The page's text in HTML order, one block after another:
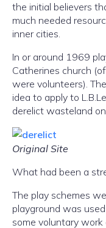
the initial believers
much needed
inner cities.
In or around 1969
Catherines church
were volunteers).
idea to apply to
derelict wasteland
Original Site
What had been a
The play schemes
playground was
some voluntary work